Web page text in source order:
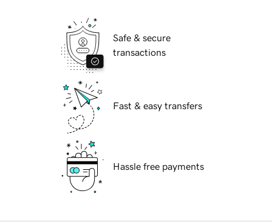
Safe & secure
transactions
Fast & easy transfers
Hassle free payments